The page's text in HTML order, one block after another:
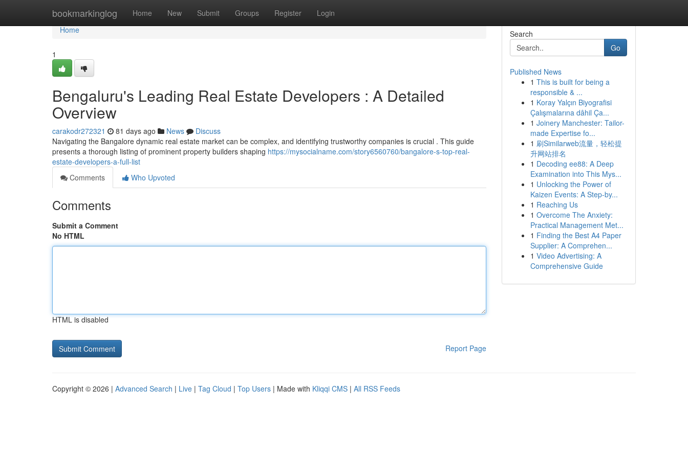
bookmarkinglog Home New Submit Groups Register Login
Home
Home
1
Bengaluru's Leading Real Estate Developers : A Detailed
Overview
carakodr272321 81 days ago News
Discuss
Navigating the Bangalore dynamic real estate market can be complex, and identifying trustworthy companies is crucial . This guide
presents a thorough listing of prominent property builders shaping https://mysocialname.com/story6560760/bangalore-s-top-real-
estate-developers-a-full-list
Comments
Who Upvoted
Comments
Submit a Comment
No HTML
HTML is disabled
Report Page
Search
Go
Published News
1 This is built for being a
responsible & ...
1 Koray Yalçın Biyografisi
Çalışmalarına dâhil Ça...
1 Joinery Manchester: Tailor-
made Expertise fo...
1 刷Similarweb流量，轻松提
升网站排名
1 Decoding ee88: A Deep
Examination into This Mys...
1 Unlocking the Power of
Kaizen Events: A Step-by...
1 Reaching Us
1 Overcome The Anxiety:
Practical Management Met...
1 Finding the Best A4 Paper
Supplier: A Comprehen...
1 Video Advertising: A
Comprehensive Guide
Copyright © 2026 | Advanced Search | Live | Tag Cloud | Top Users | Made with Kliqqi CMS | All RSS Feeds